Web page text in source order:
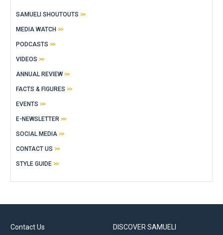
SAMUELI SHOUTOUTS
MEDIA WATCH
PODCASTS
VIDEOS
ANNUAL REVIEW
FACTS & FIGURES
EVENTS
E-NEWSLETTER
SOCIAL MEDIA
CONTACT US
STYLE GUIDE
Contact Us
DISCOVER SAMUELI